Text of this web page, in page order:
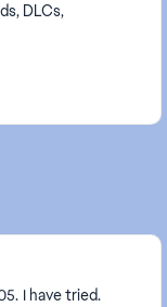
DLCs,